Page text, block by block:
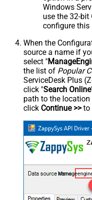
Windows
use the 32-bit
configure this
When the
source a name if
select "
the list of Popular
ServiceDesk Plus
click "Search Online
path to the
click Continue >>to